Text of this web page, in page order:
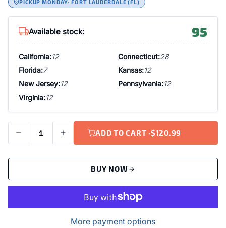
PICKUP MONDAY· FORT LAUDERDALE (FL)
Available stock: 95
California:12 Connecticut:28
Florida:7 Kansas:12
New Jersey:12 Pennsylvania:12
Virginia:12
ADD TO CART ·$120.99
BUY NOW
More payment options